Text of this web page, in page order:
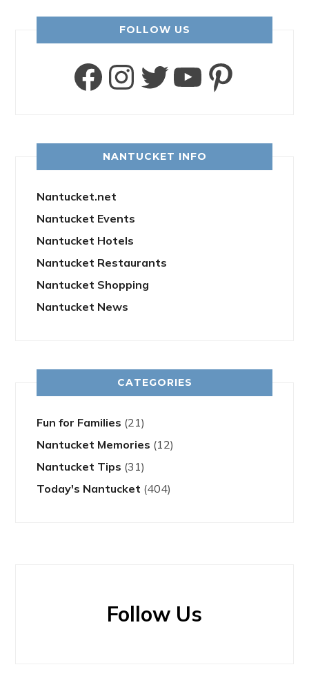
FOLLOW US
Facebook
Instagram
Twitter
YouTube
NANTUCKET INFO
Nantucket.net
Nantucket Events
Nantucket Hotels
Nantucket Restaurants
Nantucket Shopping
Nantucket News
CATEGORIES
Fun for Families (21)
Nantucket Memories (12)
Nantucket Tips (31)
Today's Nantucket (404)
Follow Us